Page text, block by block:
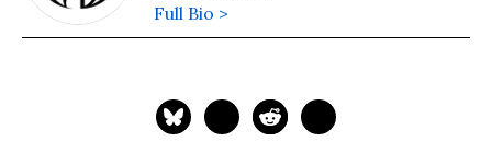
Full Bio >